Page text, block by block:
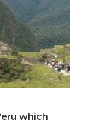
–
which